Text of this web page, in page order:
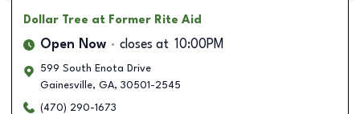
Dollar Tree at Former Rite Aid
Open Now closes at 10:00PM
599 South Enota Drive
Gainesville, GA, 30501-2545
(470) 290-1673